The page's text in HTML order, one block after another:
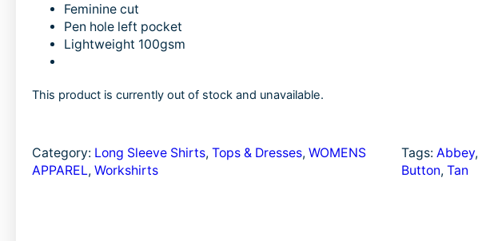
Feminine cut
Pen hole left pocket
Lightweight 100gsm
This product is currently out of stock and unavailable.
Category: Long Sleeve Shirts, Tops & Dresses, WOMENS
APPAREL, Workshirts
Tags: Abbey,
Button, Tan